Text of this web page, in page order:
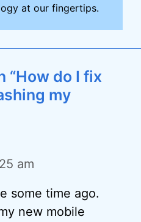
at our fingertips.
“How do I fix
my
am
some time ago.
new mobile